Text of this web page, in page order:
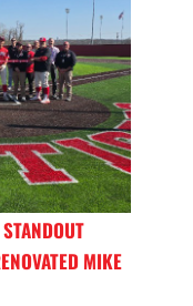
MIKE